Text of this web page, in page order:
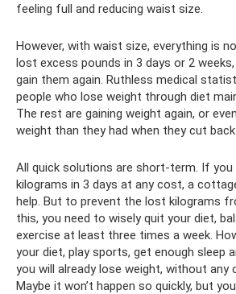
feeling full and reducing waist size.
However, with waist size, everything is
lost excess pounds in 3 days or 2
gain them again. Ruthless medical
people who lose weight through diet
The rest are gaining weight again, or
weight than they had when they cut back
All quick solutions are short-term. If
kilograms in 3 days at any cost, a
help. But to prevent the lost kilograms
this, you need to wisely quit your diet,
exercise at least three times a week.
your diet, play sports, get enough sleep
you will already lose weight, without any
Maybe it won’t happen so quickly, but